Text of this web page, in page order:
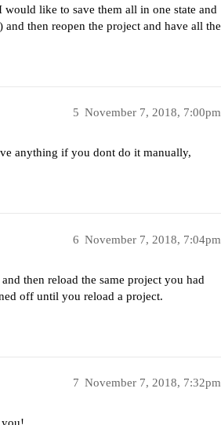
like to save them all in one state and
then reopen the project and have all the
November 7, 2018, 7:00pm
5
anything if you dont do it manually,
November 7, 2018, 7:04pm
6
then reload the same project you had
off until you reload a project.
November 7, 2018, 7:32pm
7